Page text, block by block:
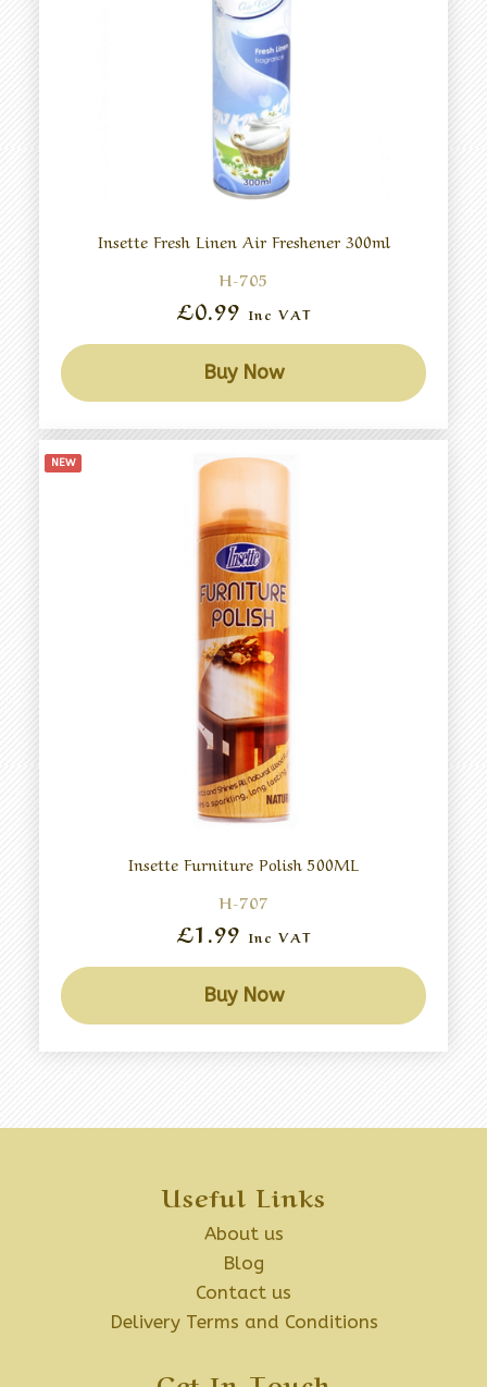
Insette Fresh Linen Air Freshener 300ml
H-705
£0.99 Inc VAT
Buy Now
NEW
Insette Furniture Polish 500ML
H-707
£1.99 Inc VAT
Buy Now
Useful Links
About us
Blog
Contact us
Delivery Terms and Conditions